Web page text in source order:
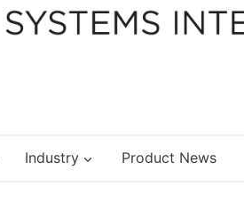
Industry Product News